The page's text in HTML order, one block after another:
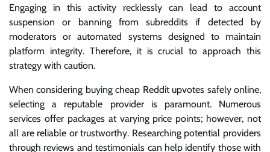
Engaging in this activity recklessly can lead to account
suspension or banning from subreddits if detected by
moderators or automated systems designed to maintain
platform integrity. Therefore, it is crucial to approach this
strategy with caution.
When considering buying cheap Reddit upvotes safely online,
selecting a reputable provider is paramount. Numerous
services offer packages at varying price points; however, not
all are reliable or trustworthy. Researching potential providers
through reviews and testimonials can help identify those with